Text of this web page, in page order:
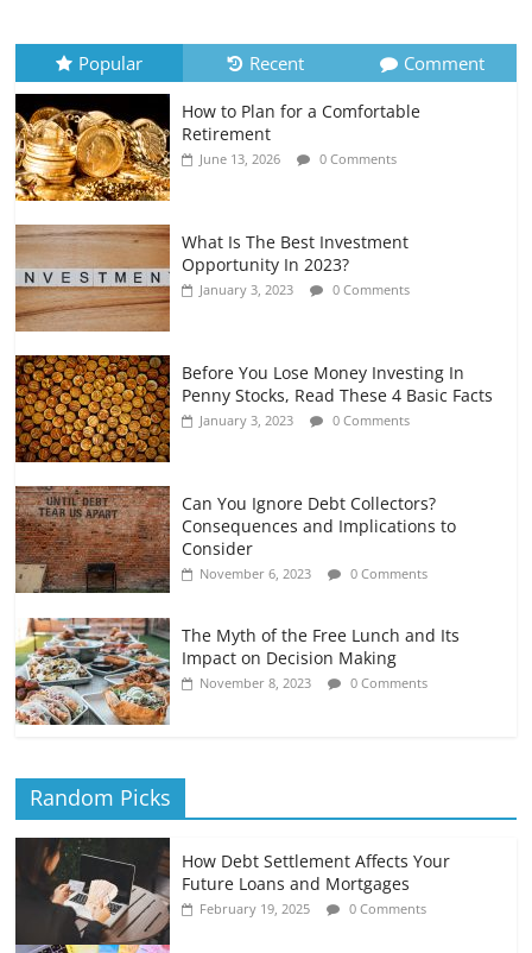
July 6, 2026 0 Comments
Retirement Planning for Freelancers
and Gig Workers
July 7, 2026 0 Comments
Popular Recent Comment
How to Plan for a Comfortable
Retirement
June 13, 2026 0 Comments
What Is The Best Investment
Opportunity In 2023?
January 3, 2023 0 Comments
Before You Lose Money Investing In
Penny Stocks, Read These 4 Basic Facts
January 3, 2023 0 Comments
Can You Ignore Debt Collectors?
Consequences and Implications to
Consider
November 6, 2023 0 Comments
The Myth of the Free Lunch and Its
Impact on Decision Making
November 8, 2023 0 Comments
Random Picks
How Debt Settlement Affects Your
Future Loans and Mortgages
February 19, 2025 0 Comments